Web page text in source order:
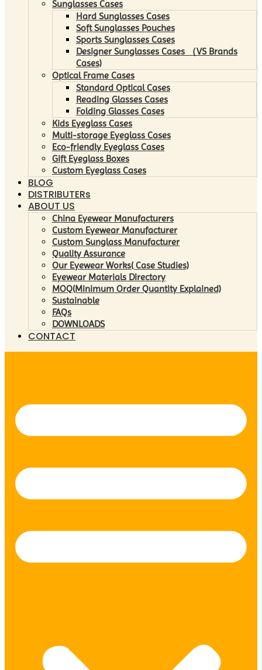
Sunglasses Cases
Hard Sunglasses Cases
Soft Sunglasses Pouches
Sports Sunglasses Cases
Designer Sunglasses Cases （VS Brands
Cases)
Optical Frame Cases
Standard Optical Cases
Reading Glasses Cases
Folding Glasses Cases
Kids Eyeglass Cases
Multi-storage Eyeglass Cases
Eco-friendly Eyeglass Cases
Gift Eyeglass Boxes
Custom Eyeglass Cases
BLOG
DISTRIBUTERs
ABOUT US
China Eyewear Manufacturers
Custom Eyewear Manufacturer
Custom Sunglass Manufacturer
Quality Assurance
Our Eyewear Works( Case Studies)
Eyewear Materials Directory
MOQ(Minimum Order Quantity Explained)
Sustainable
FAQs
DOWNLOADS
CONTACT